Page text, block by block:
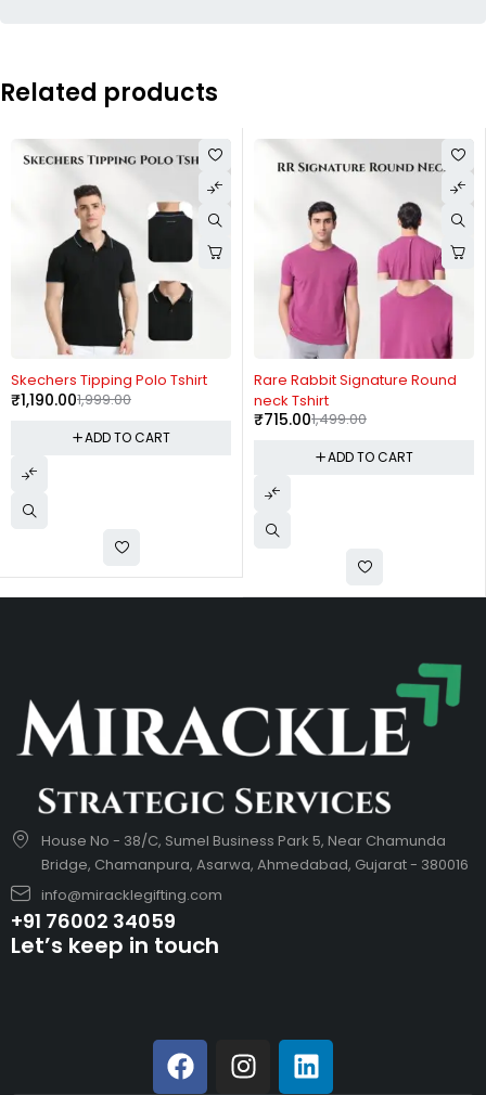
Related products
Skechers Tipping Polo Tshirt
1,999.00
₹1,190.00
ADD TO CART
Rare Rabbit Signature Round
neck Tshirt
1,499.00
₹715.00
ADD TO CART
House No - 38/C, Sumel Business Park 5, Near Chamunda
Bridge, Chamanpura, Asarwa, Ahmedabad, Gujarat - 380016
info@miracklegifting.com
+91 76002 34059
Let’s keep in touch